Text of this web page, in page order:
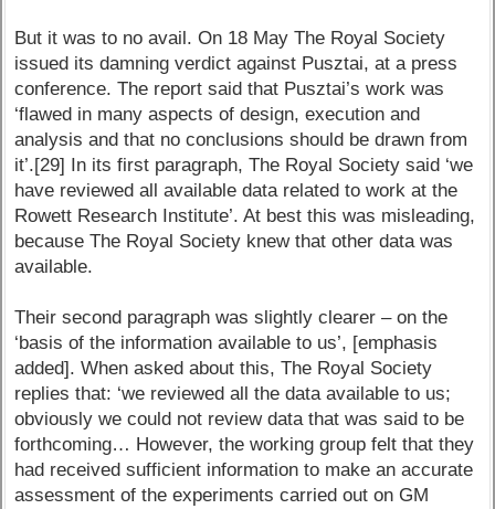
But it was to no avail. On 18 May The Royal Society
issued its damning verdict against Pusztai, at a press
conference. The report said that Pusztai’s work was
‘flawed in many aspects of design, execution and
analysis and that no conclusions should be drawn from
it’.[29] In its first paragraph, The Royal Society said ‘we
have reviewed all available data related to work at the
Rowett Research Institute’. At best this was misleading,
because The Royal Society knew that other data was
available.
Their second paragraph was slightly clearer – on the
‘basis of the information available to us’, [emphasis
added]. When asked about this, The Royal Society
replies that: ‘we reviewed all the data available to us;
obviously we could not review data that was said to be
forthcoming… However, the working group felt that they
had received sufficient information to make an accurate
assessment of the experiments carried out on GM